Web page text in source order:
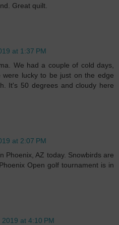
Great quilt.
at 1:37 PM
We had a couple of cold days,
were lucky to be just on the edge
It's 50 degrees and cloudy here
at 2:07 PM
Phoenix, AZ today. Snowbirds are
Open golf tournament is in
at 4:10 PM